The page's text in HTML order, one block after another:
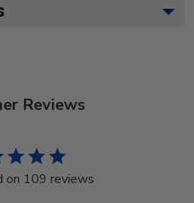
Reviews
on 109 reviews